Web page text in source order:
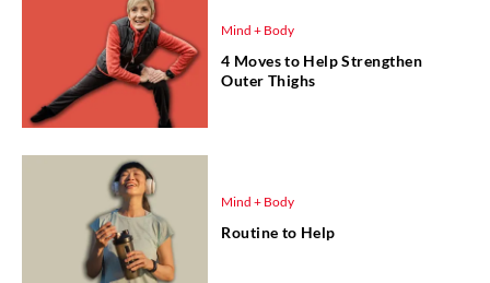
Mind + Body
4 Moves to Help Strengthen
Outer Thighs
Mind + Body
Routine to Help